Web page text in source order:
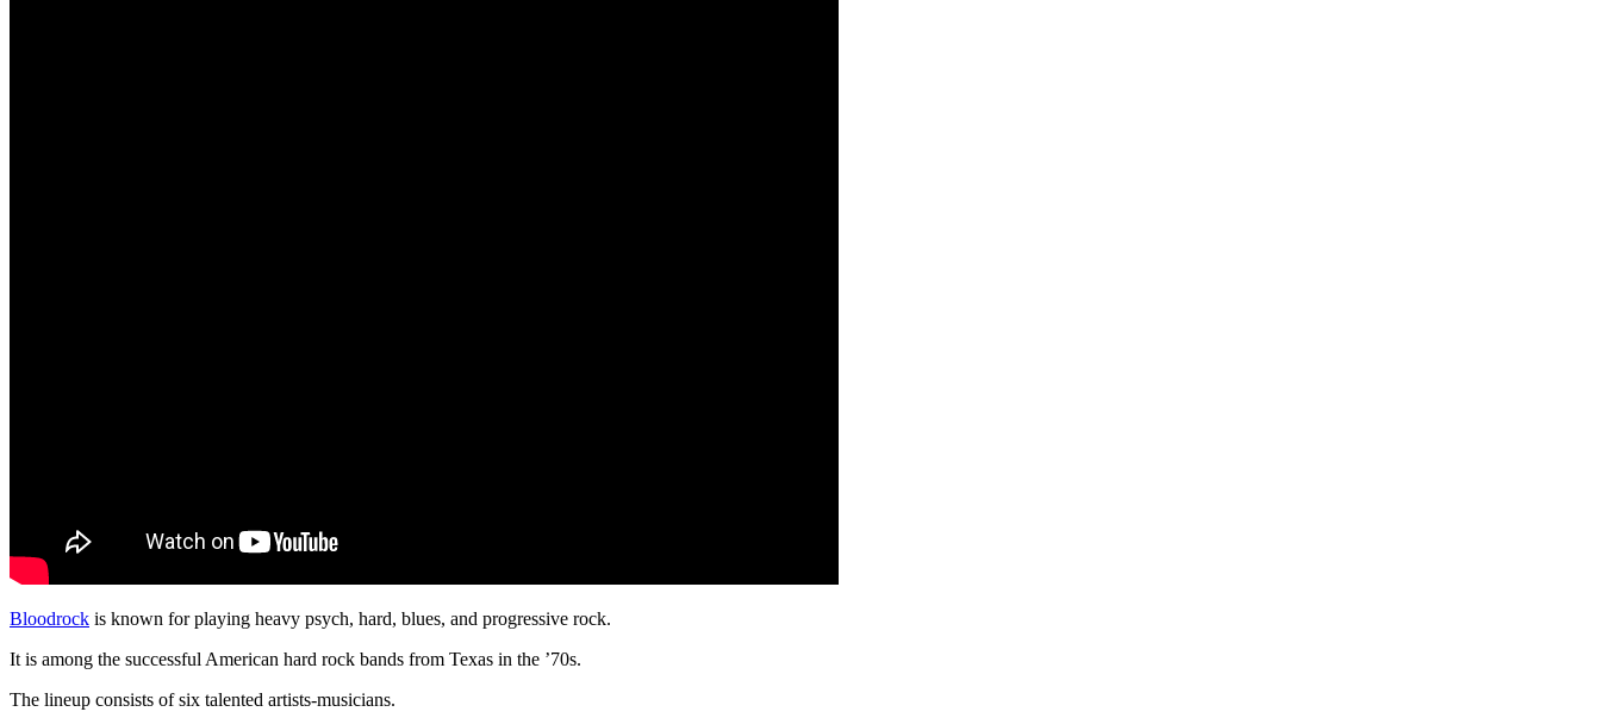
Bloodrock is known for playing heavy psych, hard, blues, and progressive rock.
It is among the successful American hard rock bands from Texas in the ’70s.
The lineup consists of six talented artists-musicians.